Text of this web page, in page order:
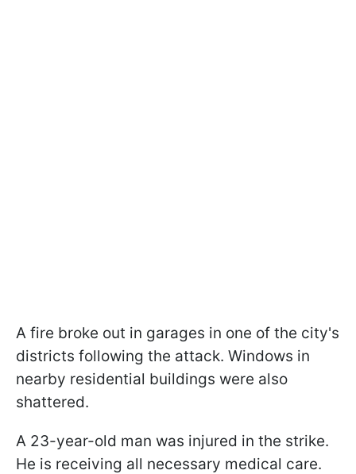
A fire broke out in garages in one of the city's
districts following the attack. Windows in
nearby residential buildings were also
shattered.
A 23-year-old man was injured in the strike.
He is receiving all necessary medical care.